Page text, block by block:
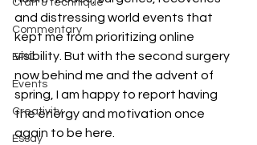
Craft & technique
Commentary
EPIC
Events
Creativity
Essay
and distressing world events that
kept me from prioritizing online
visibility. But with the second surgery
now behind me and the advent of
spring, I am happy to report having
the energy and motivation once
again to be here.